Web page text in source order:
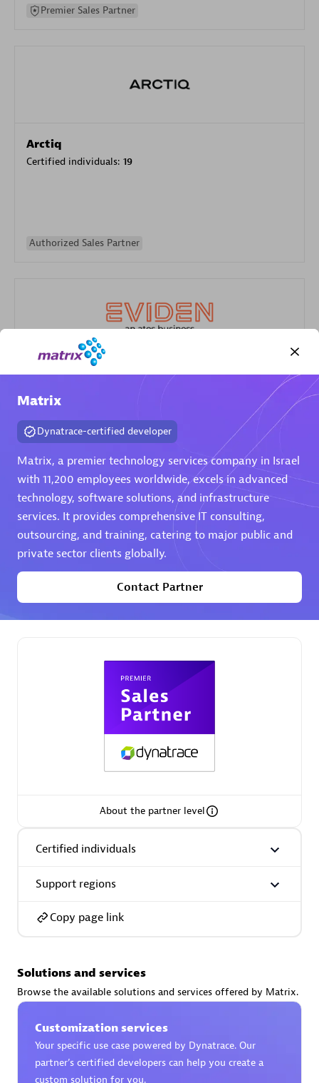
Premier Sales Partner
Arctiq
Certified individuals: 19
Authorized Sales Partner
Eviden
Certified individuals:
Premier Sales Partner
Premier Sales Partner
AsiaPac Technology Pte Ltd
AskMe Solutions & Consultants Co Ltd
Matrix
Dynatrace-certified developer
Matrix, a premier technology services company in Israel
with 11,200 employees worldwide, excels in advanced
technology, software solutions, and infrastructure
services. It provides comprehensive IT consulting,
outsourcing, and training, catering to major public and
private sector clients globally.
Contact Partner
About the partner level
Certified individuals
Support regions
Copy page link
Solutions and services
Browse the available solutions and services offered by Matrix.
Customization services
Your specific use case powered by Dynatrace. Our
partner’s certified developers can help you create a
custom solution for you.